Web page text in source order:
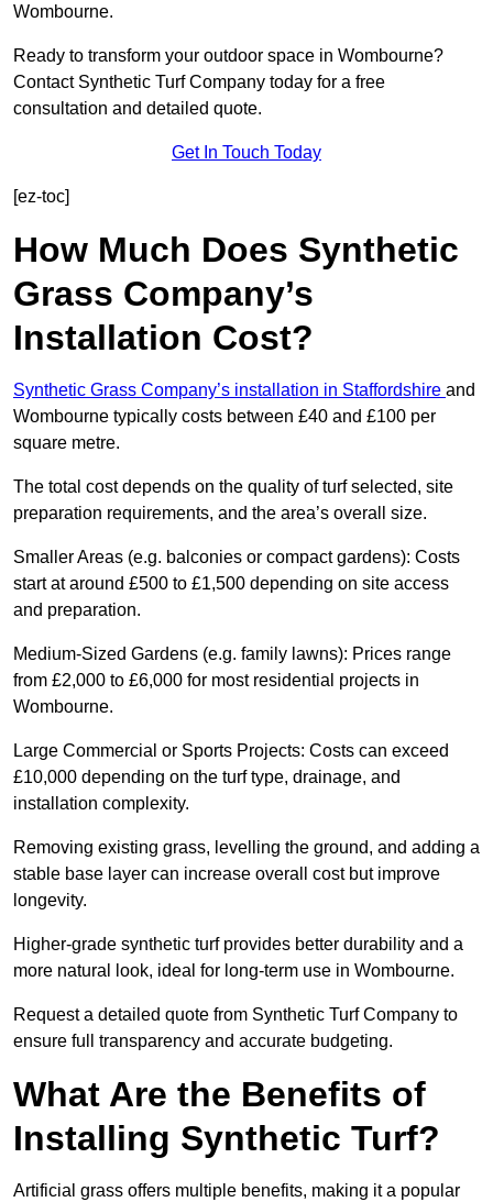
Wombourne.
Ready to transform your outdoor space in Wombourne?
Contact Synthetic Turf Company today for a free
consultation and detailed quote.
Get In Touch Today
[ez-toc]
How Much Does Synthetic
Grass Company’s
Installation Cost?
Synthetic Grass Company’s installation in Staffordshire and
Wombourne typically costs between £40 and £100 per
square metre.
The total cost depends on the quality of turf selected, site
preparation requirements, and the area’s overall size.
Smaller Areas (e.g. balconies or compact gardens): Costs
start at around £500 to £1,500 depending on site access
and preparation.
Medium-Sized Gardens (e.g. family lawns): Prices range
from £2,000 to £6,000 for most residential projects in
Wombourne.
Large Commercial or Sports Projects: Costs can exceed
£10,000 depending on the turf type, drainage, and
installation complexity.
Removing existing grass, levelling the ground, and adding a
stable base layer can increase overall cost but improve
longevity.
Higher-grade synthetic turf provides better durability and a
more natural look, ideal for long-term use in Wombourne.
Request a detailed quote from Synthetic Turf Company to
ensure full transparency and accurate budgeting.
What Are the Benefits of
Installing Synthetic Turf?
Artificial grass offers multiple benefits, making it a popular